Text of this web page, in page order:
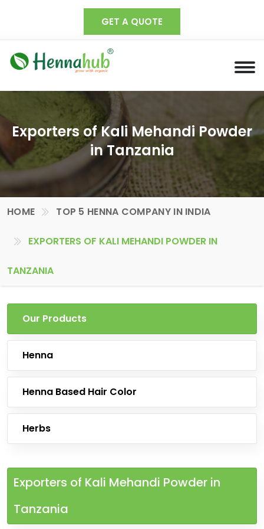
GET A QUOTE
Exporters of Kali Mehandi Powder
in Tanzania
HOME TOP 5 HENNA COMPANY IN INDIA
EXPORTERS OF KALI MEHANDI POWDER IN
TANZANIA
Our Products
Henna
Henna Based Hair Color
Herbs
Exporters of Kali Mehandi Powder in
Tanzania